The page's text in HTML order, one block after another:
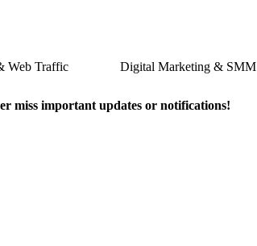
Web Traffic Digital Marketing & SMM
miss important updates or notifications!